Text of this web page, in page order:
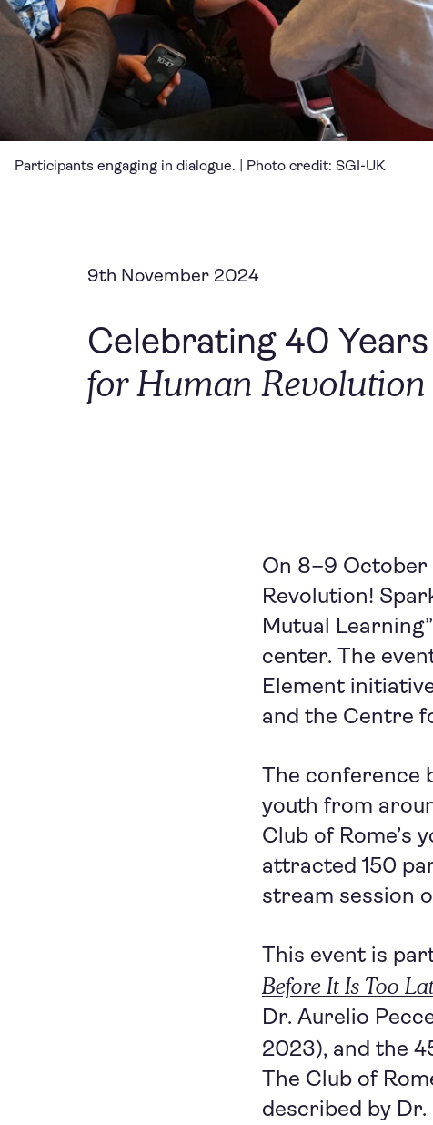
Participants engaging in dialogue. | Photo credit: SGI-UK
9th November 2024
Celebrating 40
for Human Revolution
On 8–9 October
Revolution!
Mutual
center. The
Element
and the Centre
The conference
youth from
Club of Rome’s
attracted 150
stream session
This event is
Before It Is Too
Dr. Aurelio
2023), and the
The Club of
described by Dr.